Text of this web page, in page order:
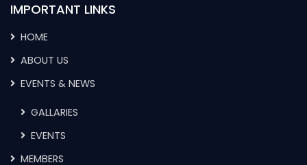
IMPORTANT LINKS
HOME
ABOUT US
EVENTS & NEWS
GALLARIES
EVENTS
MEMBERS